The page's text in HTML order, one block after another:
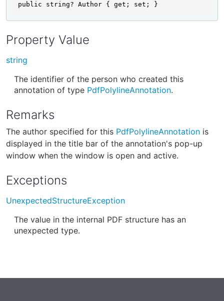
public string? Author { get; set; }
Property Value
string
The identifier of the person who created this
annotation of type PdfPolylineAnnotation.
Remarks
The author specified for this PdfPolylineAnnotation is
displayed in the title bar of the annotation's pop-up
window when the window is open and active.
Exceptions
UnexpectedStructureException
The value in the internal PDF structure has an
unexpected type.